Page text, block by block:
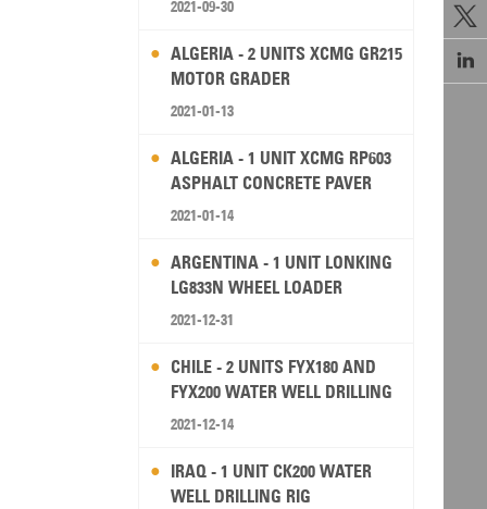


2021-09-30
ALGERIA - 2 UNITS XCMG GR215
MOTOR GRADER
2021-01-13
ALGERIA - 1 UNIT XCMG RP603
ASPHALT CONCRETE PAVER
2021-01-14
ARGENTINA - 1 UNIT LONKING
LG833N WHEEL LOADER
2021-12-31
CHILE - 2 UNITS FYX180 AND
FYX200 WATER WELL DRILLING
RIG
2021-12-14
IRAQ - 1 UNIT CK200 WATER
WELL DRILLING RIG